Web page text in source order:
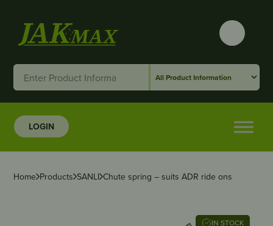
LOGIN
Home Products SANLI Chute spring – suits ADR ride ons
IN STOCK